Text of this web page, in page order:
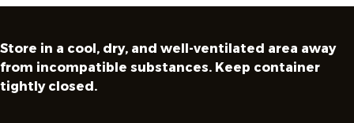
Store in a cool, dry, and well-ventilated area away
from incompatible substances. Keep container
tightly closed.